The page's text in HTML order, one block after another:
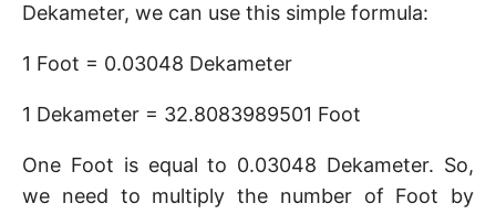
Dekameter, we can use this simple formula:
1 Foot = 0.03048 Dekameter
1 Dekameter = 32.8083989501 Foot
One Foot is equal to 0.03048 Dekameter. So,
we need to multiply the number of Foot by